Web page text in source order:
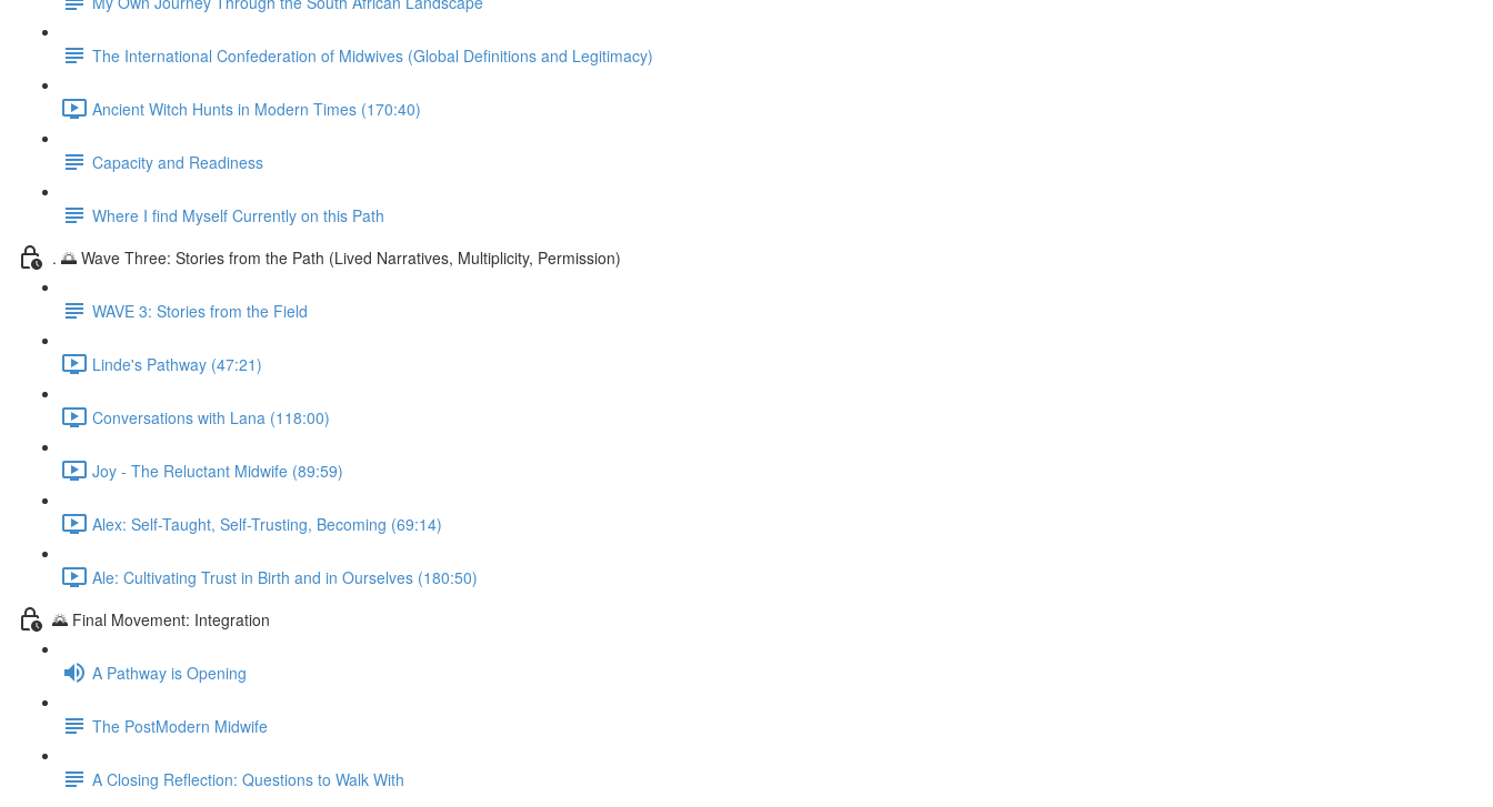
The International Confederation of Midwives (Global Definitions and Legitimacy)
Ancient Witch Hunts in Modern Times (170:40)
Capacity and Readiness
Where I find Myself Currently on this Path
. 🌅 Wave Three: Stories from the Path (Lived Narratives, Multiplicity, Permission)
WAVE 3: Stories from the Field
Linde's Pathway (47:21)
Conversations with Lana (118:00)
Joy - The Reluctant Midwife (89:59)
Alex: Self-Taught, Self-Trusting, Becoming (69:14)
Ale: Cultivating Trust in Birth and in Ourselves (180:50)
🌄 Final Movement: Integration
A Pathway is Opening
The PostModern Midwife
A Closing Reflection: Questions to Walk With